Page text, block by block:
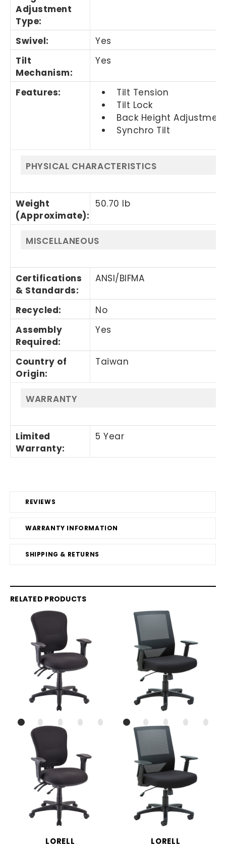
REVIEWS
WARRANTY INFORMATION
SHIPPING & RETURNS
Adjustment
Type:
Swivel:
Yes
Tilt
Mechanism:
Yes
Features:
Tilt Tension
Tilt Lock
Back Height
Synchro Tilt
PHYSICAL CHARACTERISTICS
Weight
(Approximate):
50.70 lb
MISCELLANEOUS
Certifications
& Standards:
ANSI/BIFMA
Recycled:
No
Assembly
Required:
Yes
Country of
Origin:
Taiwan
WARRANTY
Limited
Warranty:
5 Year
RELATED PRODUCTS
LORELL
LORELL